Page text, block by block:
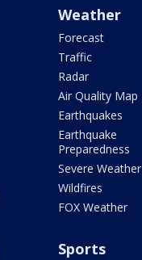
Weather
Forecast
Traffic
Radar
Air Quality Map
Earthquakes
Earthquake
Preparedness
Severe Weather
Wildfires
FOX Weather
Sports